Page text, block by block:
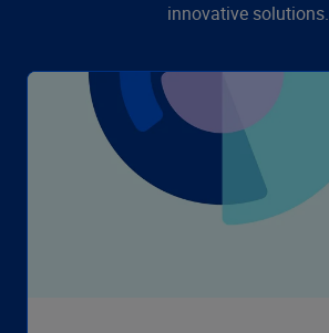
innovative solutions.